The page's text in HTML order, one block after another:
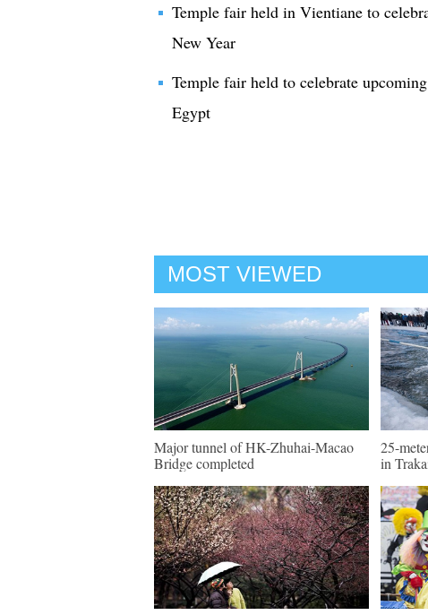
Temple fair held in Vientiane to
New Year
Temple fair held to celebrate
Egypt
MOST VIEWED
Major tunnel of HK-Zhuhai-Macao
Bridge completed
25-
in